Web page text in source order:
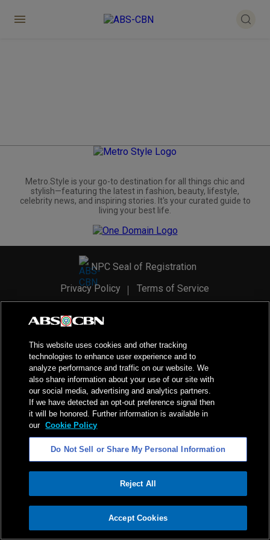
ADVERTISEMENT
Metro.Style is your go-to destination for all things chic and
stylish—featuring the latest in fashion, beauty, lifestyle,
celebrity news, and inspiring stories. It's your curated guide to
living your best life.
NPC Seal of Registration
Privacy Policy
Terms of Service
2026ABS-CBN Corporation. All Rights Reserved.
This website uses cookies and other tracking
technologies to enhance user experience and to
analyze performance and traffic on our website. We
also share information about your use of our site with
our social media, advertising and analytics partners.
If we have detected an opt-out preference signal then
it will be honored. Further information is available in
our Cookie Policy
Do Not Sell or Share My Personal Information
Reject All
Accept Cookies